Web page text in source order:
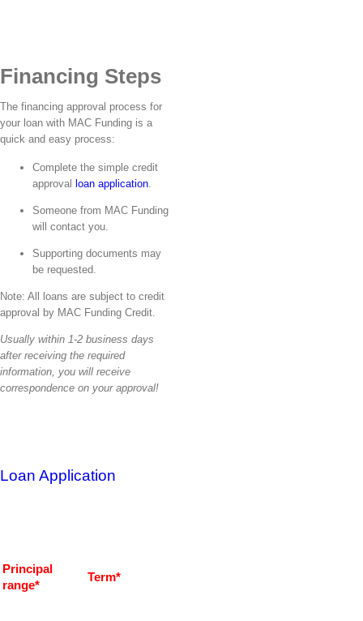
Financing Steps
The financing approval process for
your loan with MAC Funding is a
quick and easy process:
Complete the simple credit
approval
loan application
Someone from MAC Funding
will contact you.
Supporting documents may
be requested.
Note: All loans are subject to credit
approval by MAC Funding Credit.
Usually within 1-2 business days
after receiving the required
information, you will receive
correspondence on your approval!
Loan Application
Principal
range*
Term*